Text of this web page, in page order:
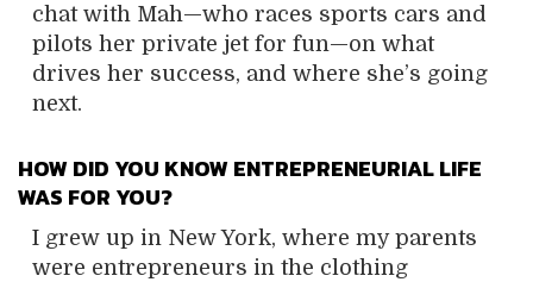
chat with Mah—who races sports cars and
pilots her private jet for fun—on what
drives her success, and where she’s going
next.
HOW DID YOU KNOW ENTREPRENEURIAL LIFE
WAS FOR YOU?
I grew up in New York, where my parents
were entrepreneurs in the clothing